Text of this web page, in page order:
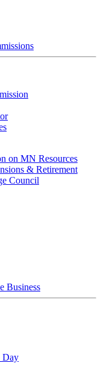
on MN Resources
& Retirement
Council
Business
Day